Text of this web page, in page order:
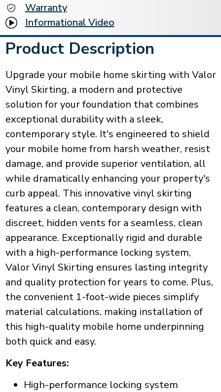
Warranty
Informational Video
Product Description
Upgrade your mobile home skirting with Valor
Vinyl Skirting, a modern and protective
solution for your foundation that combines
exceptional durability with a sleek,
contemporary style. It's engineered to shield
your mobile home from harsh weather, resist
damage, and provide superior ventilation, all
while dramatically enhancing your property's
curb appeal. This innovative vinyl skirting
features a clean, contemporary design with
discreet, hidden vents for a seamless, clean
appearance. Exceptionally rigid and durable
with a high-performance locking system,
Valor Vinyl Skirting ensures lasting integrity
and quality protection for years to come. Plus,
the convenient 1-foot-wide pieces simplify
material calculations, making installation of
this high-quality mobile home underpinning
both quick and easy.
Key Features:
High-performance locking system